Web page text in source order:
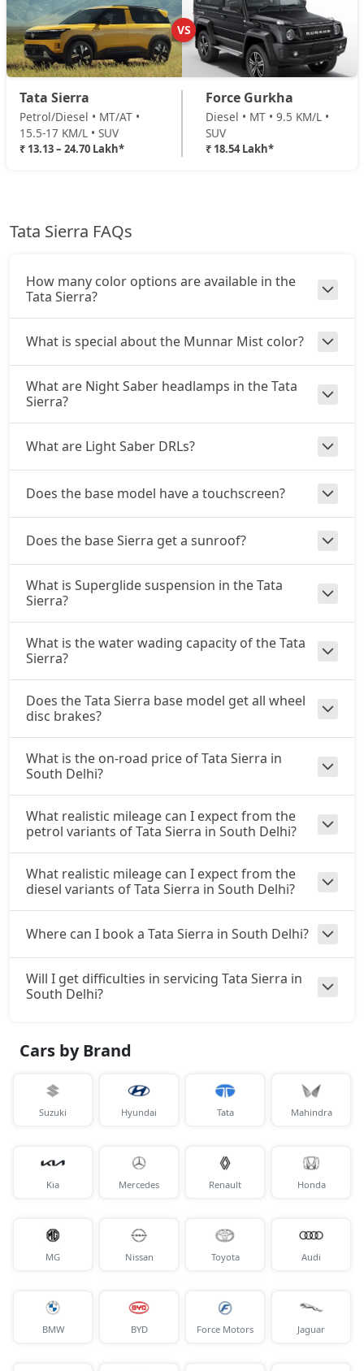
Adventure (D)
Diesel / Manual
₹ 19,16,158On Road Price( New Delhi )
Adventure Plus (D)
Diesel / Manual
₹ 19,97,428 On Road Price ( New Delhi )
Pure Plus AT (D)
Accomplished Turbo AT (P)
₹ 20,51,450 On Road Price
₹ 20,51,450On Road Price
Adventure AT (D)
₹ 21,48,358On Road Price
₹ 22,06,408On Road Price
Adventure Plus AT (D)
₹ 23,22,508On Road Price( New Delhi )
₹ 23,90,122
Accomplished AT (D)
Diesel / Automatic
VS
Tata Sierra
Petrol/Diesel • MT/AT •
15.5-17 KM/L • SUV
₹ 13.13 – 24.70 Lakh*
Force Gurkha
Diesel • MT • 9.5 KM/L •
SUV
₹ 18.54 Lakh*
Tata Sierra FAQs
How many color options are available in the
Tata Sierra?
What is special about the Munnar Mist color?
What are Night Saber headlamps in the Tata
Sierra?
What are Light Saber DRLs?
Does the base model have a touchscreen?
Does the base Sierra get a sunroof?
What is Superglide suspension in the Tata
Sierra?
What is the water wading capacity of the Tata
Sierra?
Does the Tata Sierra base model get all wheel
disc brakes?
What is the on-road price of Tata Sierra in
South Delhi?
What realistic mileage can I expect from the
petrol variants of Tata Sierra in South Delhi?
What realistic mileage can I expect from the
diesel variants of Tata Sierra in South Delhi?
Where can I book a Tata Sierra in South Delhi?
Will I get difficulties in servicing Tata Sierra in
South Delhi?
Cars by Brand
Suzuki Hyundai Tata Mahindra
Kia Mercedes Renault Honda
MG Nissan Toyota Audi
BMW BYD Force Motors Jaguar